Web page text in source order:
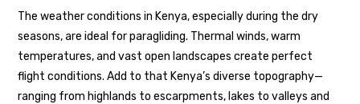
The weather conditions in Kenya, especially during the dry
seasons, are ideal for paragliding. Thermal winds, warm
temperatures, and vast open landscapes create perfect
flight conditions. Add to that Kenya’s diverse topography—
ranging from highlands to escarpments, lakes to valleys and